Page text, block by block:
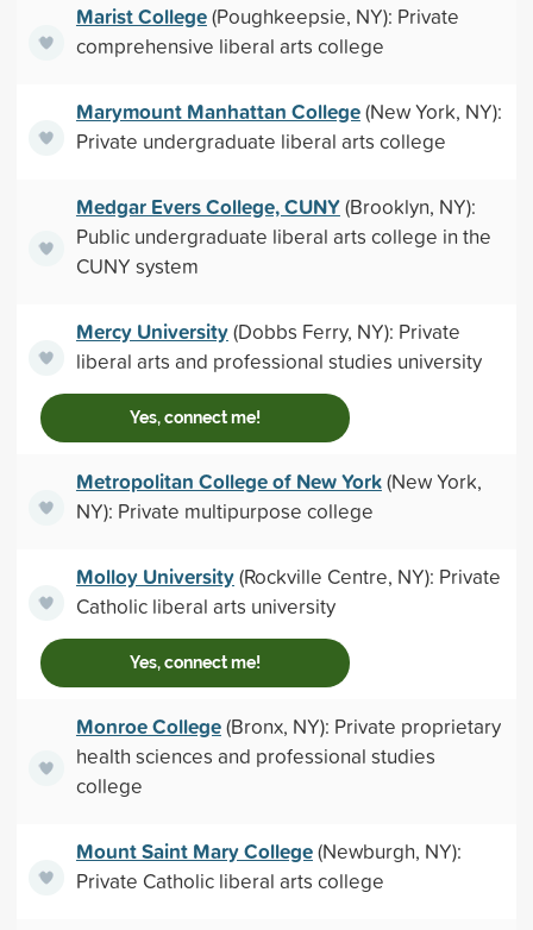
Marist College(Poughkeepsie, NY): Private
comprehensive liberal arts college
Marymount Manhattan College(New York, NY):
Private undergraduate liberal arts college
Medgar Evers College, CUNY(Brooklyn, NY):
Public undergraduate liberal arts college in the
CUNY system
Mercy University(Dobbs Ferry, NY): Private
liberal arts and professional studies university
Yes, connect me!
Metropolitan College of New York(New York,
NY): Private multipurpose college
Molloy University(Rockville Centre, NY): Private
Catholic liberal arts university
Yes, connect me!
Monroe College(Bronx, NY): Private proprietary
health sciences and professional studies
college
Mount Saint Mary College(Newburgh, NY):
Private Catholic liberal arts college